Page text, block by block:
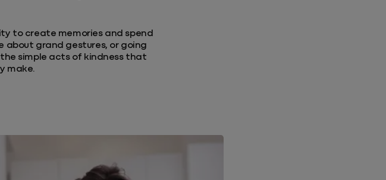
to create memories and spend
about grand gestures, or going
simple acts of kindness that
make.